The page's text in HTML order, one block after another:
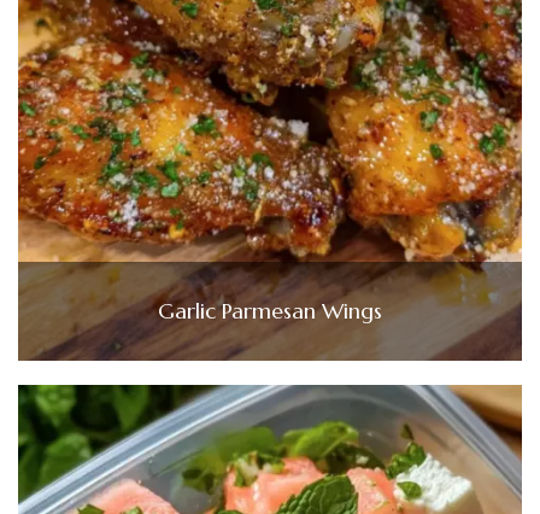
Garlic Parmesan Wings